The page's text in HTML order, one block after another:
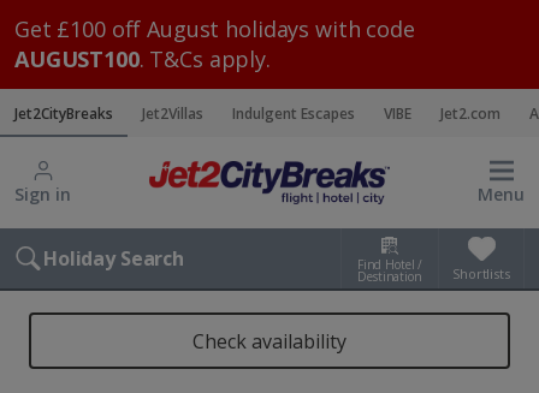
Get £100 off August holidays with code
AUGUST100. T&Cs apply.
Jet2CityBreaks Jet2Villas Indulgent Escapes VIBE Jet2.com
Sign in Menu
Holiday Search Find Hotel /
Destination Shortlists
Check availability